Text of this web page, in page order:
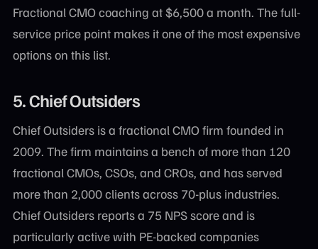
Fractional CMO coaching at $6,500 a month. The full-
service price point makes it one of the most expensive
options on this list.
5. Chief Outsiders
Chief Outsiders is a fractional CMO firm founded in
2009. The firm maintains a bench of more than 120
fractional CMOs, CSOs, and CROs, and has served
more than 2,000 clients across 70-plus industries.
Chief Outsiders reports a 75 NPS score and is
particularly active with PE-backed companies